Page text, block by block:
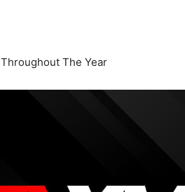
Throughout The Year